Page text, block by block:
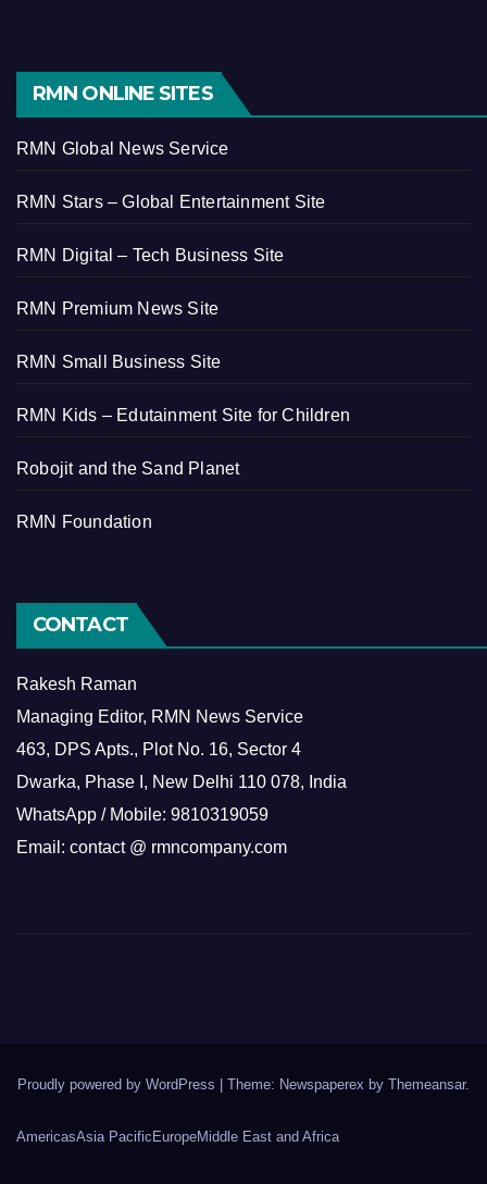
RMN ONLINE SITES
RMN Global News Service
RMN Stars – Global Entertainment Site
RMN Digital – Tech Business Site
RMN Premium News Site
RMN Small Business Site
RMN Kids – Edutainment Site for Children
Robojit and the Sand Planet
RMN Foundation
CONTACT
Rakesh Raman
Managing Editor, RMN News Service
463, DPS Apts., Plot No. 16, Sector 4
Dwarka, Phase I, New Delhi 110 078, India
WhatsApp / Mobile: 9810319059
Email: contact @ rmncompany.com
Proudly powered by WordPress | Theme: Newspaperex by Themeansar.
AmericasAsia Pacific EuropeMiddle East and Africa